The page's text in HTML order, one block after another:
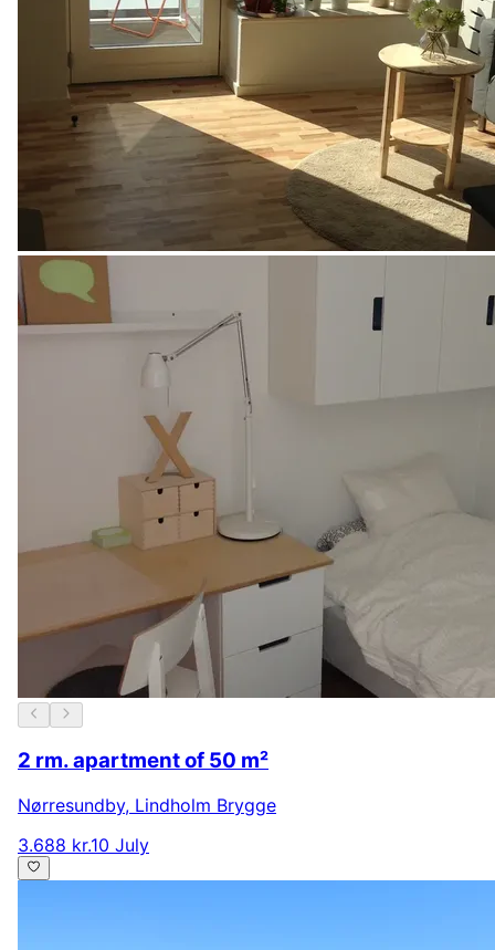
2 rm. apartment of 50 m²
Nørresundby, Lindholm Brygge
3.688 kr.10 July